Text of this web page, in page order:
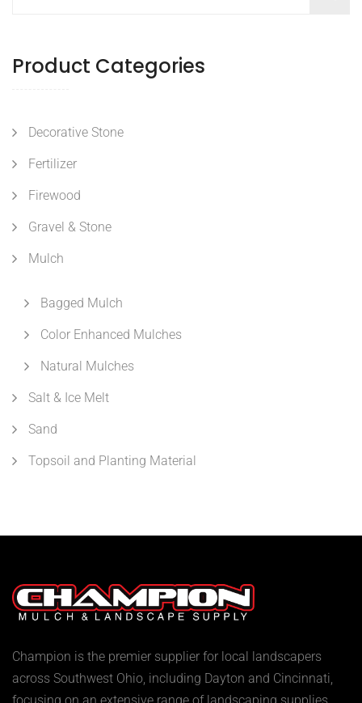
Product Categories
Decorative Stone
Fertilizer
Firewood
Gravel & Stone
Mulch
Bagged Mulch
Color Enhanced Mulches
Natural Mulches
Salt & Ice Melt
Sand
Topsoil and Planting Material
Champion is the premier supplier for local landscapers
across Southwest Ohio, including Dayton and Cincinnati,